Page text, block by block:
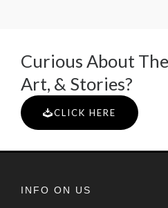
Curious About
Art, & Stories?
CLICK HERE
INFO ON US